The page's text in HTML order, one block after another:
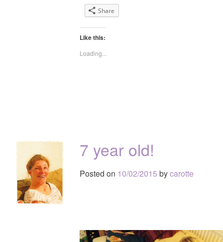
Share
Like this:
Loading...
7 year old!
Posted on 10/02/2015 bycarotte